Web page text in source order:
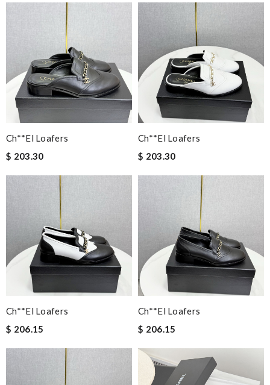
Ch**el Loafers
$ 203.30
Ch**el Loafers
$ 203.30
Ch**el Loafers
$ 206.15
Ch**el Loafers
$ 206.15